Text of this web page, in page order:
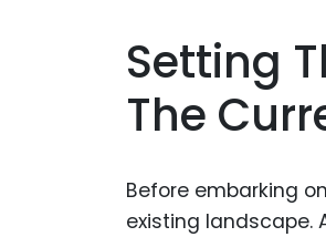
Setting
The
Before embarking
existing landscape.